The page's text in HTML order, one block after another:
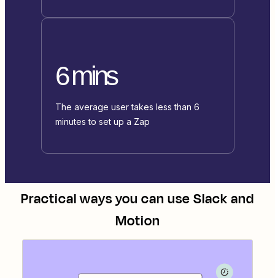
6 mins
The average user takes less than 6
minutes to set up a Zap
Practical ways you can useSlackand
Motion